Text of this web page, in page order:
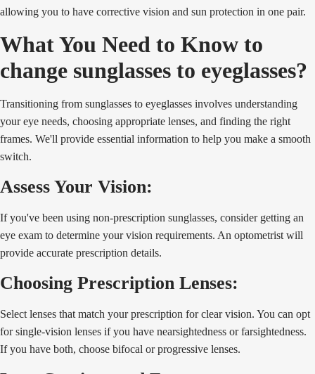
allowing you to have corrective vision and sun protection in one pair.
What You Need to Know to
change sunglasses to eyeglasses?
Transitioning from sunglasses to eyeglasses involves understanding
your eye needs, choosing appropriate lenses, and finding the right
frames. We'll provide essential information to help you make a smooth
switch.
Assess Your Vision:
If you've been using non-prescription sunglasses, consider getting an
eye exam to determine your vision requirements. An optometrist will
provide accurate prescription details.
Choosing Prescription Lenses:
Select lenses that match your prescription for clear vision. You can opt
for single-vision lenses if you have nearsightedness or farsightedness.
If you have both, choose bifocal or progressive lenses.